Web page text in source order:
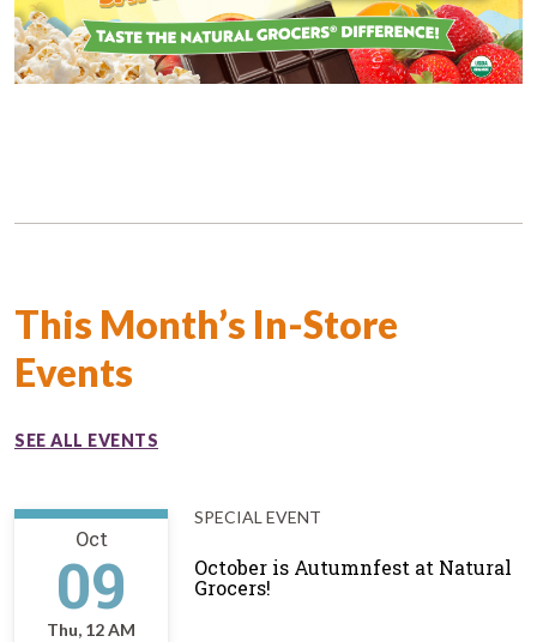
This Month’s In-Store
Events
SEE ALL EVENTS
Oct
09
Thu, 12 AM
SPECIAL EVENT
October is Autumnfest at Natural
Grocers!